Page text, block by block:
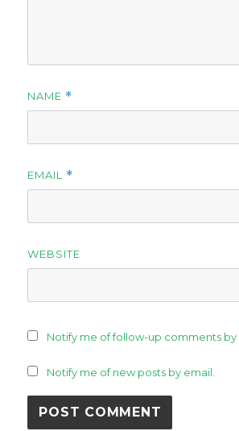
NAME *
EMAIL *
WEBSITE
Notify me of follow-up comments by
Notify me of new posts by email.